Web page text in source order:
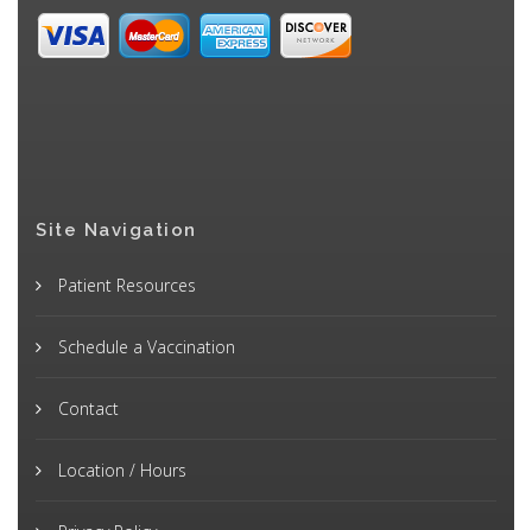
Site Navigation
Patient Resources
Schedule a Vaccination
Contact
Location / Hours